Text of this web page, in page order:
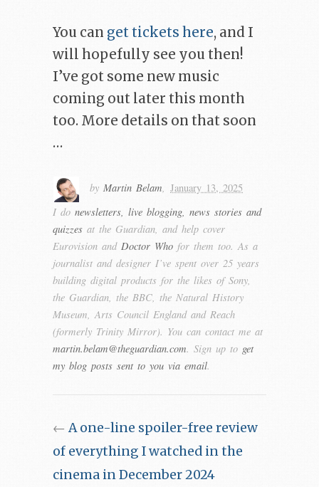
You can get tickets here, and I
will hopefully see you then!
I’ve got some new music
coming out later this month
too. More details on that soon
…
by Martin Belam January 13, 2025
I do newsletters, live blogging, news stories and
quizzes at the Guardian, and help cover
Eurovision and Doctor Who for them too. As a
journalist and designer I’ve spent over 25 years
building digital products for the likes of Sony,
the Guardian, the BBC, the Natural History
Museum, Arts Council England and Reach
(formerly Trinity Mirror). You can contact me at
martin.belam@theguardian.com. Sign up to get
my blog posts sent to you via email.
← A one-line spoiler-free review
of everything I watched in the
cinema in December 2024